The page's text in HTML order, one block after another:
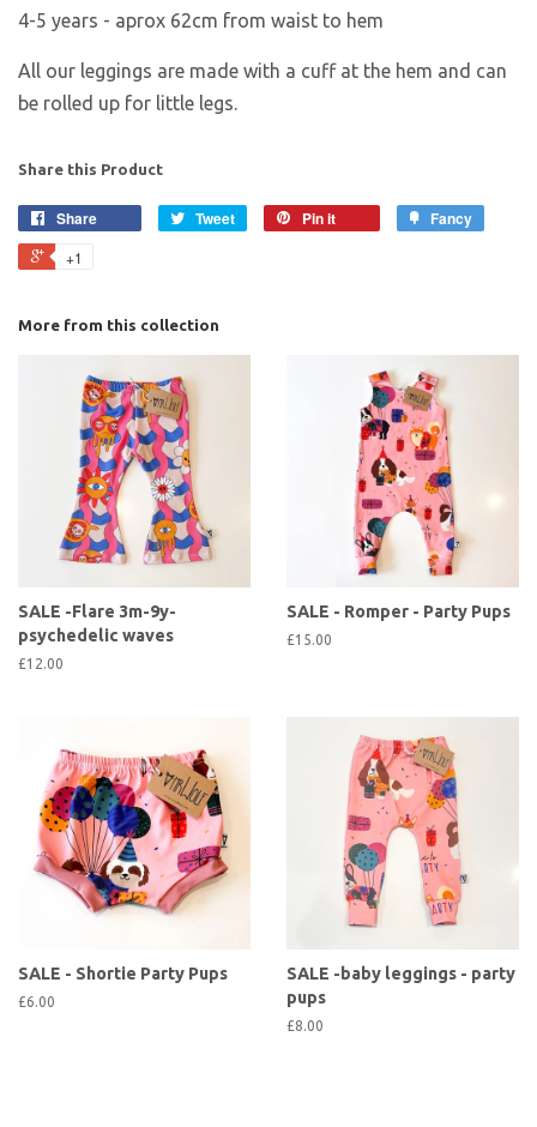
4-5 years - aprox 62cm from waist to hem
All our leggings are made with a cuff at the hem and can
be rolled up for little legs.
Share this Product
Share Tweet Pin it Fancy
+1
More from this collection
SALE -Flare 3m-9y-
psychedelic waves
£12.00
SALE - Romper - Party Pups
£15.00
SALE - Shortie Party Pups
£6.00
SALE -baby leggings - party
pups
£8.00